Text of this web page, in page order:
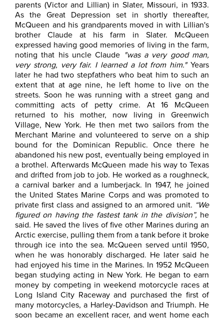
parents (Victor and Lillian) in Slater, Missouri, in 1933.
As the Great Depression set in shortly thereafter,
McQueen and his grandparents moved in with Lillian's
brother Claude at his farm in Slater. McQueen
expressed having good memories of living in the farm,
noting that his uncle Claude "was a very good man,
very strong, very fair. I learned a lot from him."Years
later he had two stepfathers who beat him to such an
extent that at age nine, he left home to live on the
streets. Soon he was running with a street gang and
committing acts of petty crime. At 16 McQueen
returned to his mother, now living in Greenwich
Village, New York. He then met two sailors from the
Merchant Marine and volunteered to serve on a ship
bound for the Dominican Republic. Once there he
abandoned his new post, eventually being employed in
a brothel. Afterwards McQueen made his way to Texas
and drifted from job to job. He worked as a roughneck,
a carnival barker and a lumberjack. In 1947, he joined
the United States Marine Corps and was promoted to
private first class and assigned to an armored unit. “We
figured on having the fastest tank in the division”, he
said. He saved the lives of five other Marines during an
Arctic exercise, pulling them from a tank before it broke
through ice into the sea. McQueen served until 1950,
when he was honorably discharged. He later said he
had enjoyed his time in the Marines. In 1952 McQueen
began studying acting in New York. He began to earn
money by competing in weekend motorcycle races at
Long Island City Raceway and purchased the first of
many motorcycles, a Harley-Davidson and Triumph. He
soon became an excellent racer, and went home each